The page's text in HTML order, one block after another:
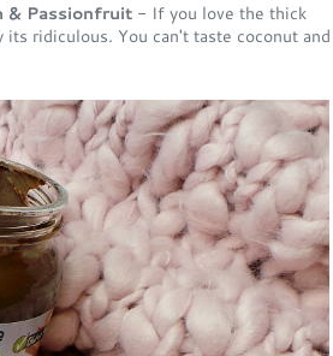
& Passionfruit- If you love the thick
its ridiculous. You can't taste coconut and